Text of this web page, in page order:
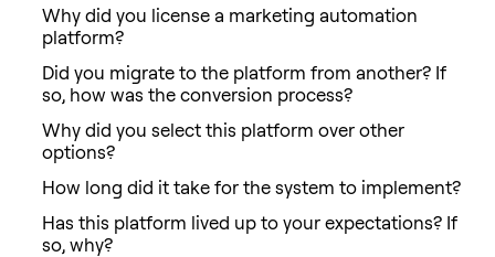
Why did you license a marketing automation
platform?
Did you migrate to the platform from another? If
so, how was the conversion process?
Why did you select this platform over other
options?
How long did it take for the system to implement?
Has this platform lived up to your expectations? If
so, why?